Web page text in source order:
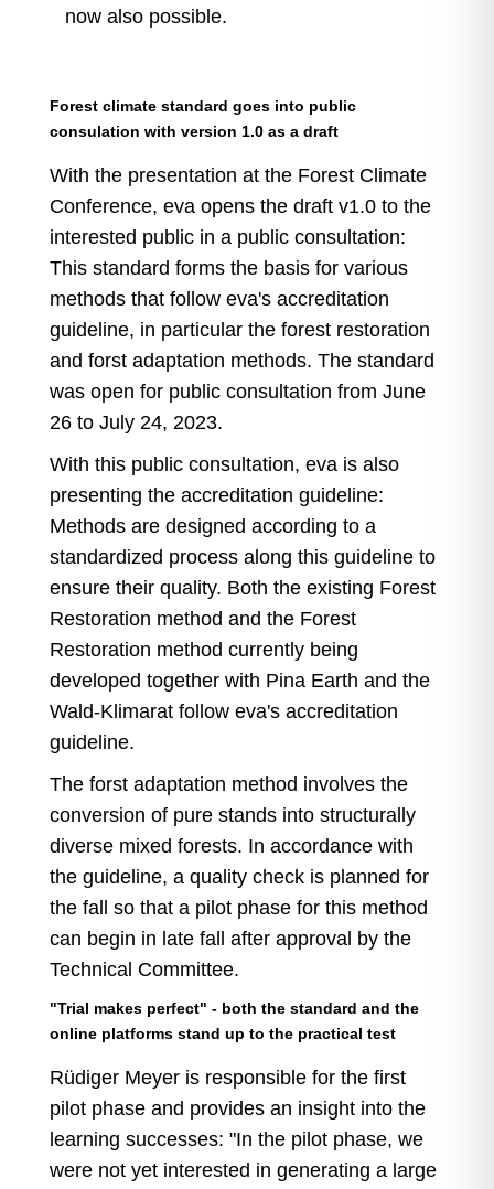
now also possible.
Forest climate standard goes into public
consulation with version 1.0 as a draft
With the presentation at the Forest Climate
Conference, eva opens the draft v1.0 to the
interested public in a public consultation:
This standard forms the basis for various
methods that follow eva's accreditation
guideline, in particular the forest restoration
and forst adaptation methods. The standard
was open for public consultation from June
26 to July 24, 2023.
With this public consultation, eva is also
presenting the accreditation guideline:
Methods are designed according to a
standardized process along this guideline to
ensure their quality. Both the existing Forest
Restoration method and the Forest
Restoration method currently being
developed together with Pina Earth and the
Wald-Klimarat follow eva's accreditation
guideline.
The forst adaptation method involves the
conversion of pure stands into structurally
diverse mixed forests. In accordance with
the guideline, a quality check is planned for
the fall so that a pilot phase for this method
can begin in late fall after approval by the
Technical Committee.
"Trial makes perfect" - both the standard and the
online platforms stand up to the practical test
Rüdiger Meyer is responsible for the first
pilot phase and provides an insight into the
learning successes: "In the pilot phase, we
were not yet interested in generating a large